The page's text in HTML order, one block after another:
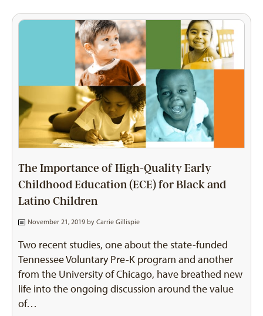
The Importance of High-Quality Early
Childhood Education (ECE) for Black and
Latino Children
November 21, 2019 by Carrie Gillispie
Two recent studies, one about the state-funded
Tennessee Voluntary Pre-K program and another
from the University of Chicago, have breathed new
life into the ongoing discussion around the value
of…